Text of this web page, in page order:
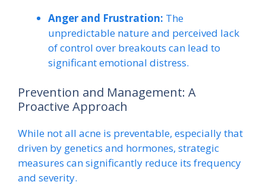
Anger and Frustration: The
unpredictable nature and perceived lack
of control over breakouts can lead to
significant emotional distress.
Prevention and Management: A
Proactive Approach
While not all acne is preventable, especially that
driven by genetics and hormones, strategic
measures can significantly reduce its frequency
and severity.